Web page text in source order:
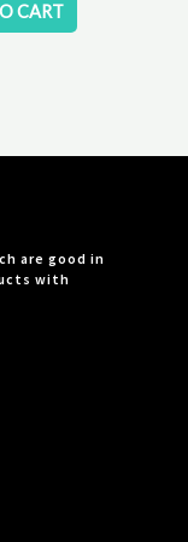
CART
are good in
with